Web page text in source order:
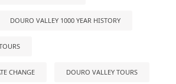
DOURO VALLEY 1000 YEAR HISTORY
CHANGE DOURO VALLEY TOURS